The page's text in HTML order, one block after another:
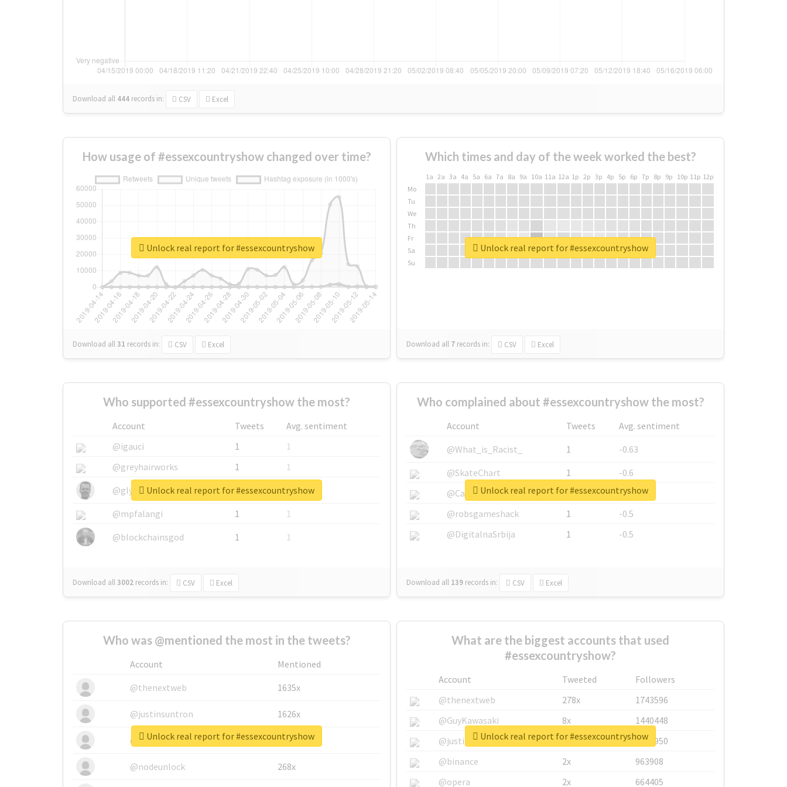
Download all 444 records in: CSV Excel
How usage of #essexcountryshow changed over time?
Download all31 records in: CSV Excel
Unlock real report for #essexcountryshow
Which times and day of the week worked the best?
1a 2a 3a 4a 5a 6a 7a 8a 9a 10a 11a 12a 1p 2p 3p 4p 5p 6p 7p 8p 9p 10p 11p 12p
Mo
Tu
We
Th
Fr
Sa
Su
Download all 7 records in: CSV Excel
Unlock real report for #essexcountryshow
Who supported #essexcountryshow the most?
Account Tweets
Avg. sentiment
@igauci
1
1
@greyhairworks
1
1
@glynmottershead
1
1
@mpfalangi
1
1
@blockchainsgod
1 1
Download all3002 records in: CSV Excel
Unlock real report for #essexcountryshow
Who complained about #essexcountryshow the most?
Account Tweets
Avg. sentiment
@What_is_Racist_
1
-0.63
@SkateChart
1
-0.6
@CamiSiri95
1
-0.53
@robsgameshack
1
-0.5
@DigitalnaSrbija
1 -0.5
Download all 139 records in: CSV Excel
Unlock real report for #essexcountryshow
Who was @mentioned the most in the tweets?
Account
Mentioned
@thenextweb
1635x
@justinsuntron 1626x
@tnwevents 662x
@nodeunlock 268x
Unlock real report for #essexcountryshow
What are the biggest accounts that used
#essexcountryshow?
Account Tweeted
Followers
@thenextweb
278x
1743596
@GuyKawasaki
8x
1440448
@justinsuntron
6x
1123950
@binance
2x
963908
@opera
2x 664405
Unlock real report for #essexcountryshow